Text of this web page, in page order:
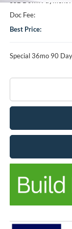
Doc Fee:
Best Price:
Special 36mo 90